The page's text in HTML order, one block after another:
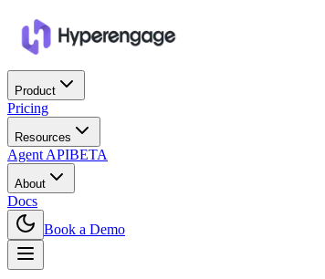
Product
Pricing
Resources
Agent APIBETA
About
Docs
Book a Demo